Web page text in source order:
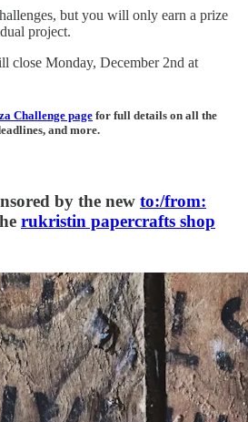
but you will only earn a prize
project.
close Monday, December 2nd at
Challenge page for full details on all the
and more.
by the new to:/from:
rukristin papercrafts shop